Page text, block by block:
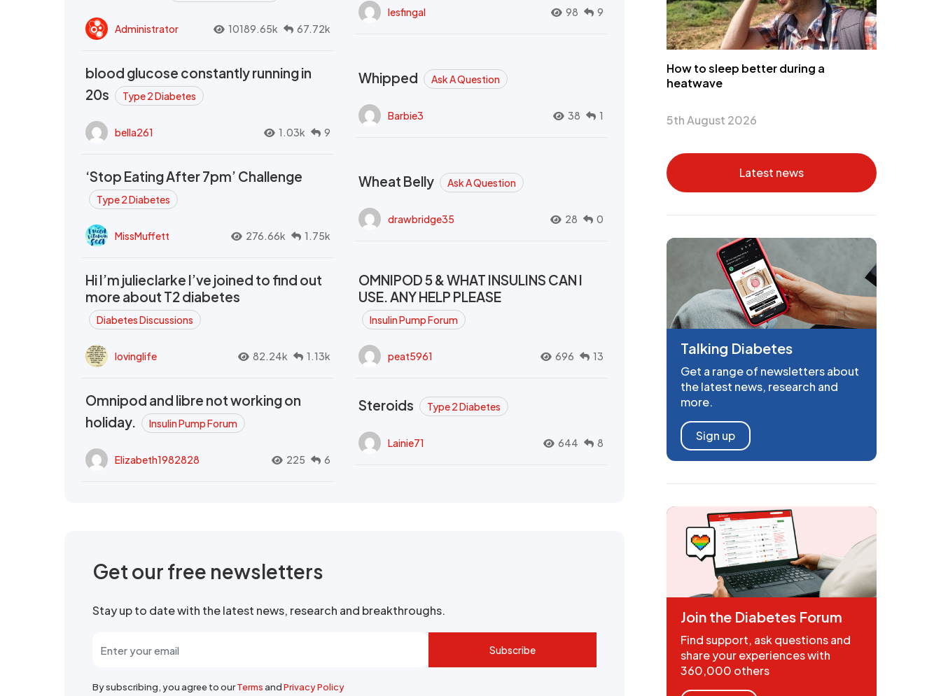
Administrator 10189.65k 67.72k
lesfingal 98 9
blood glucose constantly running in
20s
Type 2 Diabetes
bella261 1.03k 9
Whipped Ask A Question
Barbie3 38 1
‘Stop Eating After 7pm’ Challenge
Type 2 Diabetes
MissMuffett 276.66k 1.75k
Wheat Belly Ask A Question
drawbridge35 28 0
Hi I’m julieclarke I’ve joined to find out
more about T2 diabetes
Diabetes Discussions
lovinglife 82.24k 1.13k
OMNIPOD 5 & WHAT INSULINS CAN I
USE. ANY HELP PLEASE
Insulin Pump Forum
peat5961 696 13
Omnipod and libre not working on
holiday.
Insulin Pump Forum
Elizabeth1982828 225 6
Steroids Type 2 Diabetes
Lainie71 644 8
Get our free newsletters
Stay up to date with the latest news, research and breakthroughs.
Subscribe
By subscribing, you agree to ourTermsandPrivacy Policy
How to sleep better during a
heatwave
5th August 2026
Latest news
Talking Diabetes
Get a range of newsletters about
the latest news, research and
more.
Sign up
Join the Diabetes Forum
Find support, ask questions and
share your experiences with
360,000 others